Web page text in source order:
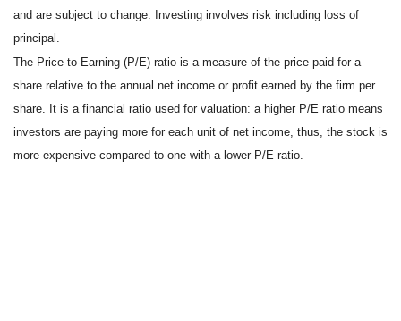
and are subject to change. Investing involves risk including loss of
principal.
The Price-to-Earning (P/E) ratio is a measure of the price paid for a
share relative to the annual net income or profit earned by the firm per
share. It is a financial ratio used for valuation: a higher P/E ratio means
investors are paying more for each unit of net income, thus, the stock is
more expensive compared to one with a lower P/E ratio.